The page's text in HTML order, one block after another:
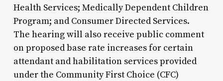
Health Services; Medically Dependent Children
Program; and Consumer Directed Services.
The hearing will also receive public comment
on proposed base rate increases for certain
attendant and habilitation services provided
under the Community First Choice (CFC)